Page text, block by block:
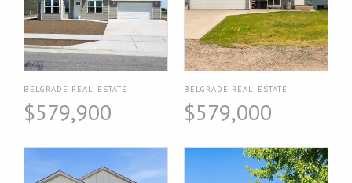
BELGRADE REAL ESTATE
$579,900
BELGRADE REAL ESTATE
$579,000